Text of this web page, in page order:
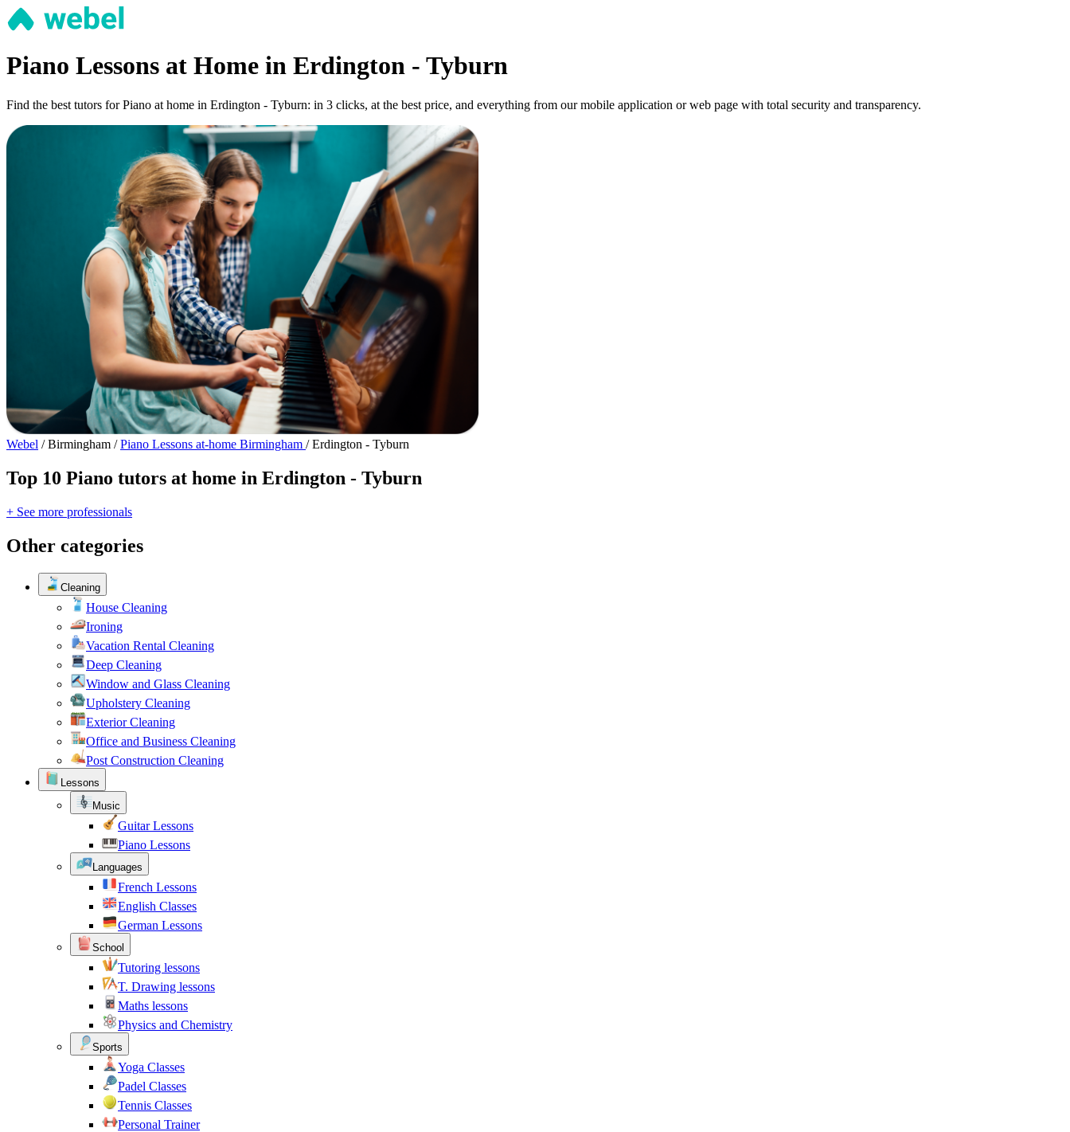
Piano Lessons at Home in Erdington - Tyburn
Find the best tutors for Piano at home in Erdington - Tyburn: in 3 clicks, at the best price, and everything from our mobile application or web page with total security and transparency.
Webel / Birmingham / Piano Lessons at-home Birmingham / Erdington - Tyburn
Top 10 Piano tutors at home in Erdington - Tyburn
+ See more professionals
Other categories
Cleaning
House Cleaning
Ironing
Vacation Rental Cleaning
Deep Cleaning
Window and Glass Cleaning
Upholstery Cleaning
Exterior Cleaning
Office and Business Cleaning
Post Construction Cleaning
Lessons
Music
Guitar Lessons
Piano Lessons
Languages
French Lessons
English Classes
German Lessons
School
Tutoring lessons
T. Drawing lessons
Maths lessons
Physics and Chemistry
Sports
Yoga Classes
Padel Classes
Tennis Classes
Personal Trainer